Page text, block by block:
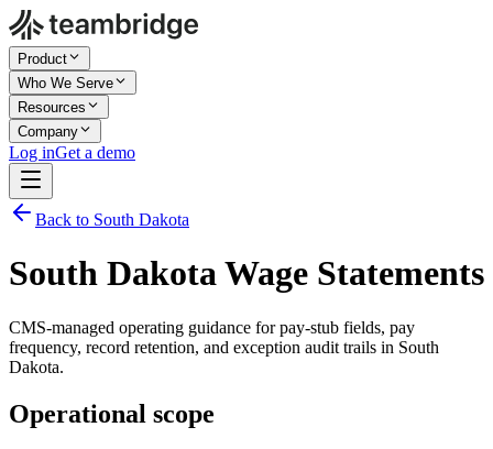
Product
Who We Serve
Resources
Company
Log inGet a demo
Back to South Dakota
South Dakota Wage Statements
CMS-managed operating guidance for pay-stub fields, pay
frequency, record retention, and exception audit trails in South
Dakota.
Operational scope